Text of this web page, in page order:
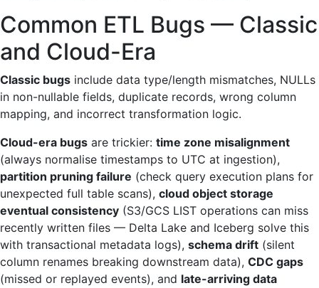
Common ETL Bugs — Classic
and Cloud-Era
Classic bugs include data type/length mismatches, NULLs
in non-nullable fields, duplicate records, wrong column
mapping, and incorrect transformation logic.
Cloud-era bugs are trickier: time zone misalignment
(always normalise timestamps to UTC at ingestion),
partition pruning failure (check query execution plans for
unexpected full table scans), cloud object storage
eventual consistency (S3/GCS LIST operations can miss
recently written files — Delta Lake and Iceberg solve this
with transactional metadata logs), schema drift (silent
column renames breaking downstream data), CDC gaps
(missed or replayed events), and late-arriving data